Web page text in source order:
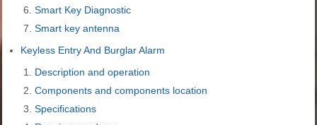
Smart Key Diagnostic
Smart key antenna
Keyless Entry And Burglar Alarm
Description and operation
Components and components location
Specifications